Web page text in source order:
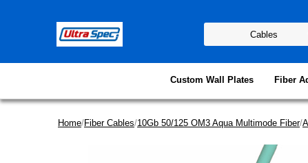
Custom Wall Plates Fiber
Home/Fiber Cables/10Gb 50/125 OM3 Aqua Multimode Fiber/